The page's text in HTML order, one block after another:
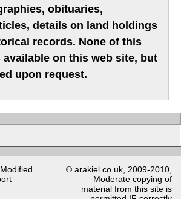
obituaries,
details on land holdings
records. None of this
on this web site, but
upon request.
© arakiel.co.uk, 2009-2010,
Moderate copying of
material from this site is